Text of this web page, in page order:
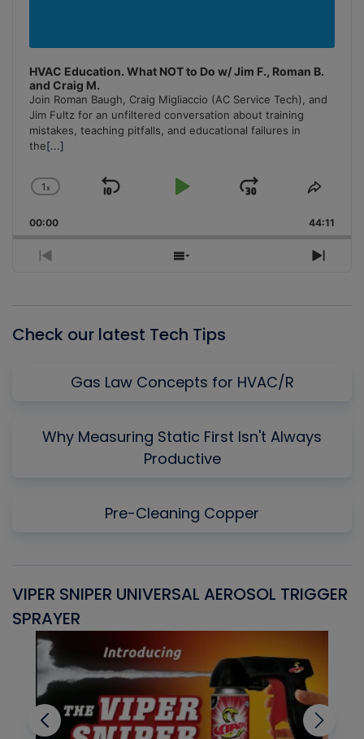
HVAC Education. What NOT to Do w/ Jim F., Roman B.
and Craig M.
Join Roman Baugh, Craig Migliaccio (AC Service Tech), and
Jim Fultz for an unfiltered conversation about training
mistakes, teaching pitfalls, and educational failures in
the[...]
Change
Rate
1x
Skip
Play
Jump
Forward
Share
00:00 44:11
Previous
Show
Next
Check our latest Tech Tips
Gas Law Concepts for HVAC/R
Why Measuring Static First Isn't Always
Productive
Pre-Cleaning Copper
VIPER SNIPER UNIVERSAL AEROSOL TRIGGER
SPRAYER